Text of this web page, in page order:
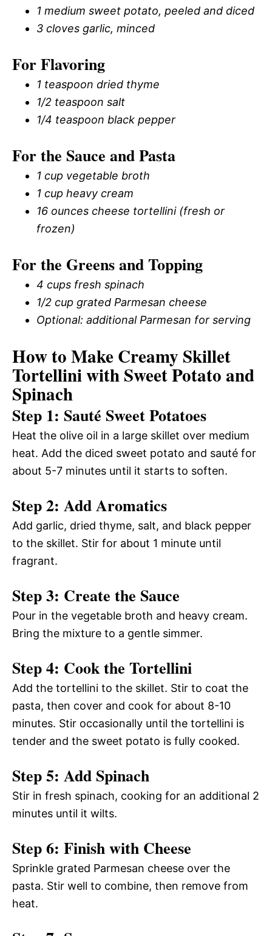
1 medium sweet potato, peeled and diced
3 cloves garlic, minced
For Flavoring
1 teaspoon dried thyme
1/2 teaspoon salt
1/4 teaspoon black pepper
For the Sauce and Pasta
1 cup vegetable broth
1 cup heavy cream
16 ounces cheese tortellini (fresh or
frozen)
For the Greens and Topping
4 cups fresh spinach
1/2 cup grated Parmesan cheese
Optional: additional Parmesan for serving
How to Make Creamy Skillet
Tortellini with Sweet Potato and
Spinach
Step 1: Sauté Sweet Potatoes
Heat the olive oil in a large skillet over medium
heat. Add the diced sweet potato and sauté for
about 5-7 minutes until it starts to soften.
Step 2: Add Aromatics
Add garlic, dried thyme, salt, and black pepper
to the skillet. Stir for about 1 minute until
fragrant.
Step 3: Create the Sauce
Pour in the vegetable broth and heavy cream.
Bring the mixture to a gentle simmer.
Step 4: Cook the Tortellini
Add the tortellini to the skillet. Stir to coat the
pasta, then cover and cook for about 8-10
minutes. Stir occasionally until the tortellini is
tender and the sweet potato is fully cooked.
Step 5: Add Spinach
Stir in fresh spinach, cooking for an additional 2
minutes until it wilts.
Step 6: Finish with Cheese
Sprinkle grated Parmesan cheese over the
pasta. Stir well to combine, then remove from
heat.